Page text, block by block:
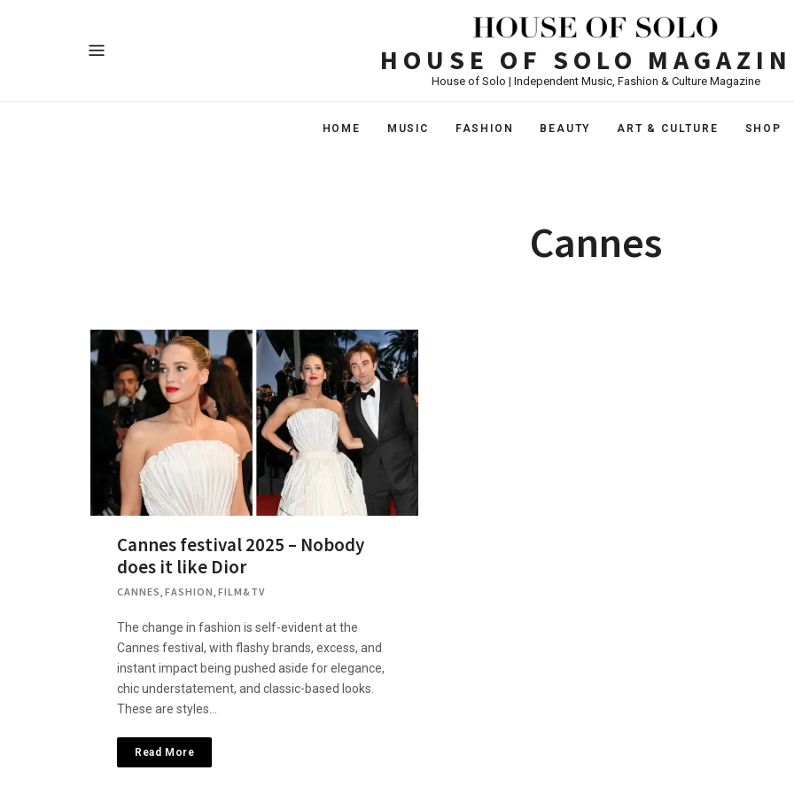
HOUSE OF SOLO
House of Solo | Independent Music, Fashion & Culture Magazine
HOME MUSIC FASHION BEAUTY ART & CULTURE SHOP
Cannes
Cannes festival 2025 – Nobody
does it like Dior
CANNES FASHION FILM&TV
The change in fashion is self-evident at the
Cannes festival, with flashy brands, excess, and
instant impact being pushed aside for elegance,
chic understatement, and classic-based looks.
These are styles…
Read More